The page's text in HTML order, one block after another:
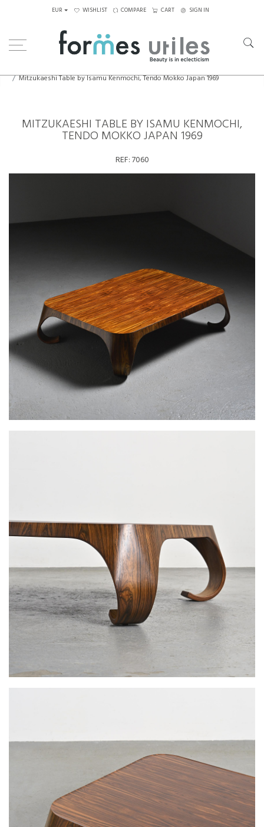
EUR WISHLIST COMPARE CART SIGN IN
Mitzukaeshi Table by Isamu Kenmochi, Tendo Mokko Japan 1969
MITZUKAESHI TABLE BY ISAMU KENMOCHI,
TENDO MOKKO JAPAN 1969
REF:7060